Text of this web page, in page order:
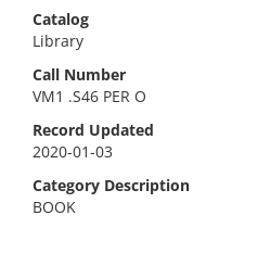
Catalog
Library
Call Number
VM1 .S46 PER O
Record Updated
2020-01-03
Category Description
BOOK